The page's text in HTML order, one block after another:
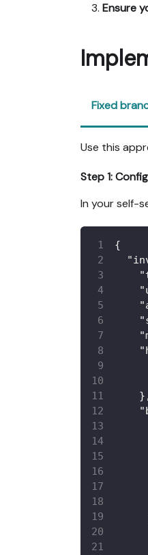
Ensure
Fixed
Use this
Step 1:
In your self-
{
}